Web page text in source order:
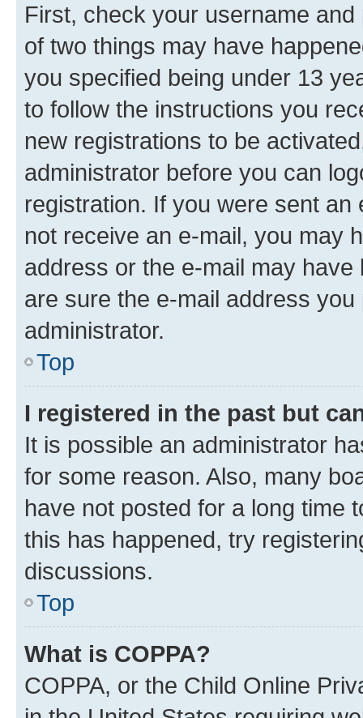
First, check your username
of two things may have
you specified being under 13
to follow the instructions you
new registrations to be
administrator before you can
registration. If you were sent
not receive an e-mail, you may
address or the e-mail may
are sure the e-mail address
administrator.
Top
I registered in the past but
It is possible an administrator
for some reason. Also, many
have not posted for a long time
this has happened, try
discussions.
Top
What is COPPA?
COPPA, or the Child Online